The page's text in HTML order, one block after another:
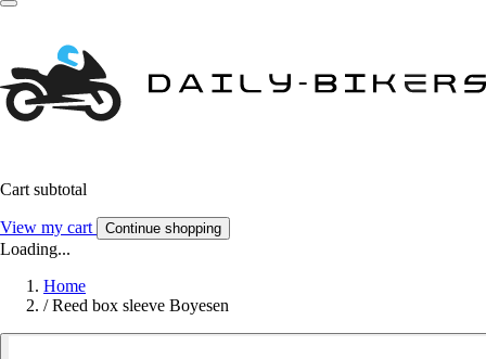
Cart subtotal
View my cart Continue shopping
Loading...
Home
/ Reed box sleeve Boyesen